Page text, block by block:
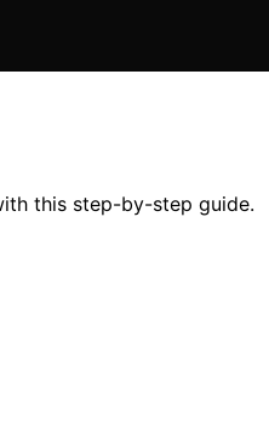
this step-by-step guide.